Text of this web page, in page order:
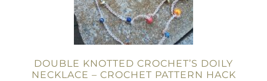
DOUBLE KNOTTED CROCHET’S DOILY
NECKLACE – CROCHET PATTERN HACK